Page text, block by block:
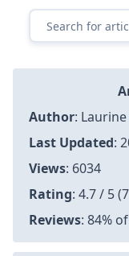
Author: Laurine
Last Updated:
Views: 6034
Rating: 4.7 / 5
Reviews: 84%